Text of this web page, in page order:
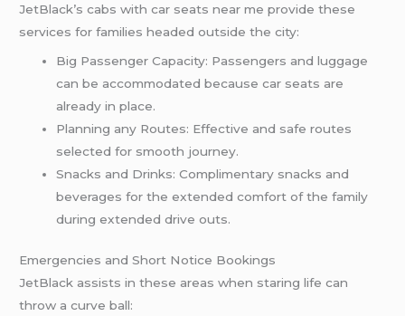
JetBlack’s cabs with car seats near me provide these
services for families headed outside the city:
Big Passenger Capacity: Passengers and luggage
can be accommodated because car seats are
already in place.
Planning any Routes: Effective and safe routes
selected for smooth journey.
Snacks and Drinks: Complimentary snacks and
beverages for the extended comfort of the family
during extended drive outs.
Emergencies and Short Notice Bookings
JetBlack assists in these areas when staring life can
throw a curve ball: